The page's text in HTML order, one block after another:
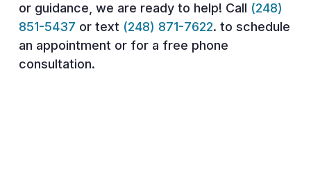
or guidance, we are ready to help! Call (248)
851-5437 or text (248) 871-7622. to schedule
an appointment or for a free phone
consultation.